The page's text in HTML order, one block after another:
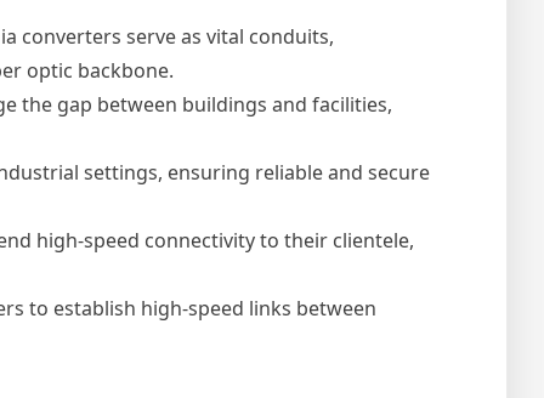
converters serve as vital conduits,
optic backbone.
the gap between buildings and facilities,
settings, ensuring reliable and secure
high-speed connectivity to their clientele,
to establish high-speed links between